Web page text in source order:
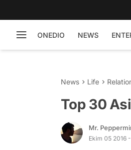
ONEDIO NEWS
News Life
Top 30
Mr.
Ekim 05 2016